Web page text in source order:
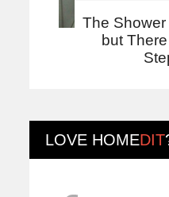
The Shower
but
LOVE HOMEDIT